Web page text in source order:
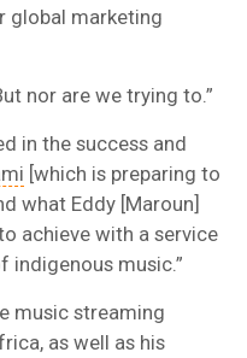
global marketing
nor are we trying to.”
in the success and
[which is preparing to
what Eddy [Maroun]
achieve with a service
music.”
music streaming
as well as his